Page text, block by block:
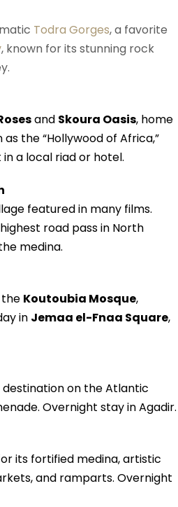
Todra Gorges, a favorite
, known for its stunning rock
and Skoura Oasis, home
as the “Hollywood of Africa,”
a local riad or hotel.
featured in many films.
road pass in North
medina.
the Koutoubia Mosque,
in Jemaa el-Fnaa Square,
on the Atlantic
Overnight stay in Agadir.
its fortified medina, artistic
and ramparts. Overnight